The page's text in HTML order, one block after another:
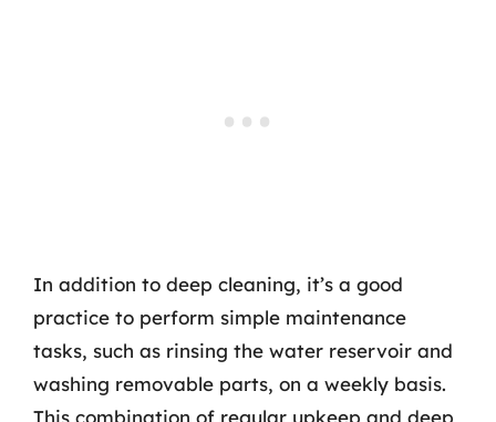
In addition to deep cleaning, it’s a good
practice to perform simple maintenance
tasks, such as rinsing the water reservoir and
washing removable parts, on a weekly basis.
This combination of regular upkeep and deep